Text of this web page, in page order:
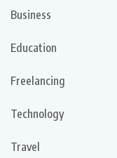
Business
Education
Freelancing
Technology
Travel